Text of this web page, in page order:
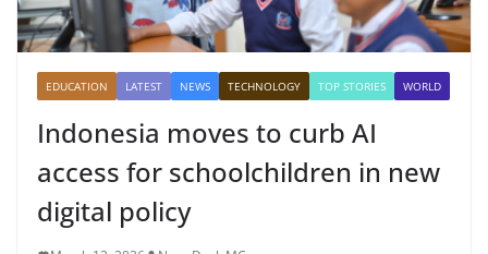
EDUCATION LATEST NEWS TECHNOLOGY TOP STORIES WORLD
Indonesia moves to curb AI
access for schoolchildren in new
digital policy